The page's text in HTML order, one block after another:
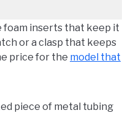
foam inserts that keep it
or a clasp that keeps
price for the model that
piece of metal tubing